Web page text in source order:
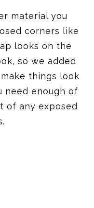
material you
corners like
looks on the
so we added
things look
need enough of
of any exposed